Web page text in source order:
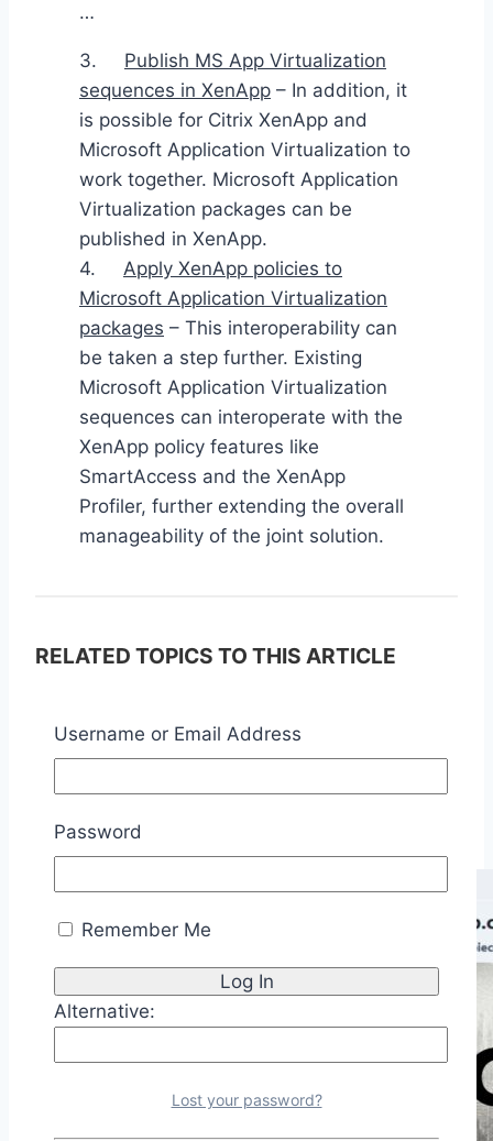
…
3. Publish MS App Virtualization
sequences in XenApp – In addition, it
is possible for Citrix XenApp and
Microsoft Application Virtualization to
work together. Microsoft Application
Virtualization packages can be
published in XenApp.
4. Apply XenApp policies to
Microsoft Application Virtualization
packages – This interoperability can
be taken a step further. Existing
Microsoft Application Virtualization
sequences can interoperate with the
XenApp policy features like
SmartAccess and the XenApp
Profiler, further extending the overall
manageability of the joint solution.
RELATED TOPICS TO THIS ARTICLE
Some of My Related Posts:
Username or Email Address
Password
Remember Me
Alternative:
Lost your password?